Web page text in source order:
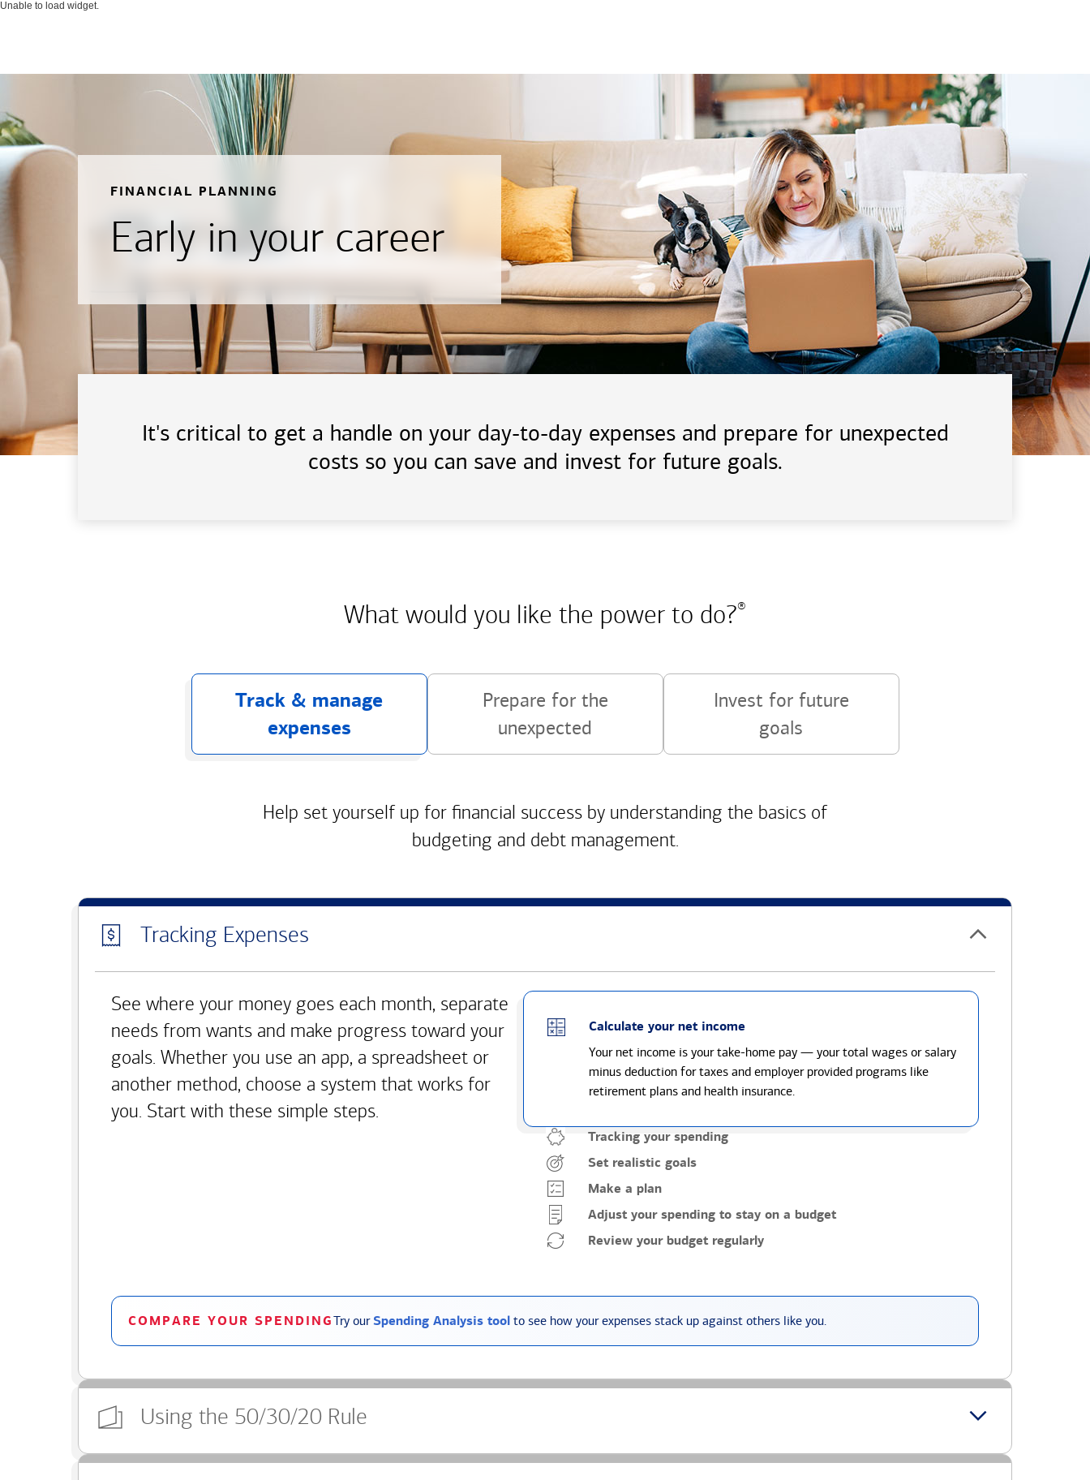
Unable to load widget.
FINANCIAL PLANNING
Early in your career
It's critical to get a handle on your day-to-day expenses and prepare for unexpected
costs so you can save and invest for future goals.
What would you like the power to do?®
Track & manage
expenses
Prepare for the
unexpected
Invest for future
goals
Help set yourself up for financial success by understanding the basics of
budgeting and debt management.
Tracking Expenses
See where your money goes each month, separate
needs from wants and make progress toward your
goals. Whether you use an app, a spreadsheet or
another method, choose a system that works for
you. Start with these simple steps.
Calculate your net income
Your net income is your take-home pay — your total wages or salary
minus deduction for taxes and employer provided programs like
retirement plans and health insurance.
Tracking your spending
Set realistic goals
Make a plan
Adjust your spending to stay on a budget
Review your budget regularly
COMPARE YOUR SPENDINGTry ourSpending Analysis tool to see how your expenses stack up against others like you.
Using the 50/30/20 Rule